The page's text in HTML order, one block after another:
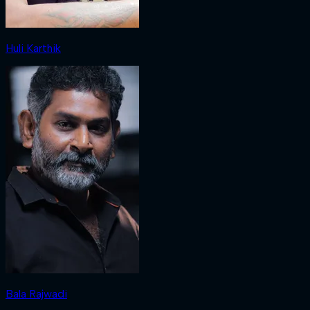
Huli Karthik
Bala Rajwadi